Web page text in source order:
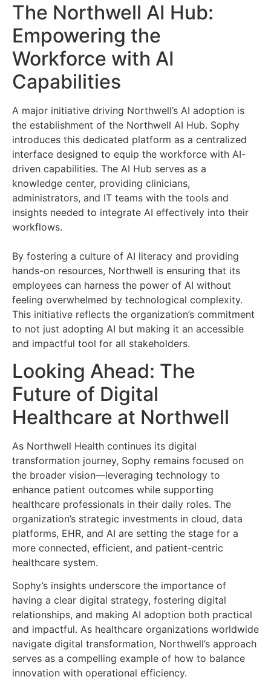
The Northwell AI Hub:
Empowering the
Workforce with AI
Capabilities
A major initiative driving Northwell’s AI adoption is
the establishment of the Northwell AI Hub. Sophy
introduces this dedicated platform as a centralized
interface designed to equip the workforce with AI-
driven capabilities. The AI Hub serves as a
knowledge center, providing clinicians,
administrators, and IT teams with the tools and
insights needed to integrate AI effectively into their
workflows.
By fostering a culture of AI literacy and providing
hands-on resources, Northwell is ensuring that its
employees can harness the power of AI without
feeling overwhelmed by technological complexity.
This initiative reflects the organization’s commitment
to not just adopting AI but making it an accessible
and impactful tool for all stakeholders.
Looking Ahead: The
Future of Digital
Healthcare at Northwell
As Northwell Health continues its digital
transformation journey, Sophy remains focused on
the broader vision—leveraging technology to
enhance patient outcomes while supporting
healthcare professionals in their daily roles. The
organization’s strategic investments in cloud, data
platforms, EHR, and AI are setting the stage for a
more connected, efficient, and patient-centric
healthcare system.
Sophy’s insights underscore the importance of
having a clear digital strategy, fostering digital
relationships, and making AI adoption both practical
and impactful. As healthcare organizations worldwide
navigate digital transformation, Northwell’s approach
serves as a compelling example of how to balance
innovation with operational efficiency.